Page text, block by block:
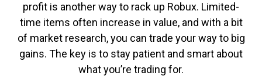
profit is another way to rack up Robux. Limited-
time items often increase in value, and with a bit
of market research, you can trade your way to big
gains. The key is to stay patient and smart about
what you’re trading for.